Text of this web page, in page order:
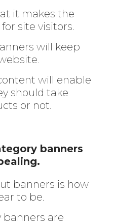
it makes the
site visitors.
will keep
will enable
should take
or not.
banners
banners is how
to be.
banners are